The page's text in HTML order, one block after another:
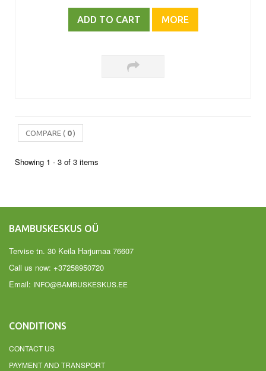
ADD TO CART MORE
COMPARE ( 0)
Showing 1 - 3 of 3 items
BAMBUSKESKUS OÜ
Tervise tn. 30 Keila Harjumaa 76607
Call us now: +37258950720
Email: INFO@BAMBUSKESKUS.EE
CONDITIONS
CONTACT US
PAYMENT AND TRANSPORT